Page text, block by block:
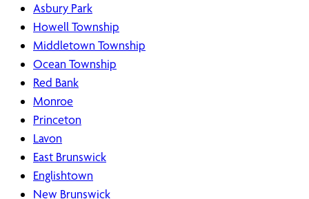
Asbury Park
Howell Township
Middletown Township
Ocean Township
Red Bank
Monroe
Princeton
Lavon
East Brunswick
Englishtown
New Brunswick